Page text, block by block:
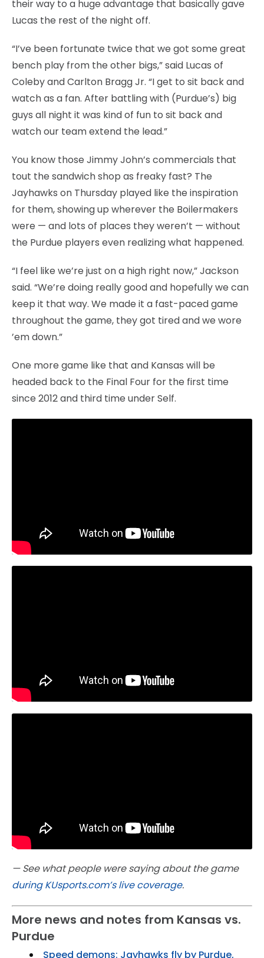
their way to a huge advantage that basically gave
Lucas the rest of the night off.
“I’ve been fortunate twice that we got some great
bench play from the other bigs,” said Lucas of
Coleby and Carlton Bragg Jr. “I get to sit back and
watch as a fan. After battling with (Purdue’s) big
guys all night it was kind of fun to sit back and
watch our team extend the lead.”
You know those Jimmy John’s commercials that
tout the sandwich shop as freaky fast? The
Jayhawks on Thursday played like the inspiration
for them, showing up wherever the Boilermakers
were — and lots of places they weren’t — without
the Purdue players even realizing what happened.
“I feel like we’re just on a high right now,” Jackson
said. “We’re doing really good and hopefully we can
keep it that way. We made it a fast-paced game
throughout the game, they got tired and we wore
’em down.”
One more game like that and Kansas will be
headed back to the Final Four for the first time
since 2012 and third time under Self.
— See what people were saying about the game
during KUsports.com’s live coverage.
More news and notes from Kansas vs.
Purdue
Speed demons: Jayhawks fly by Purdue,